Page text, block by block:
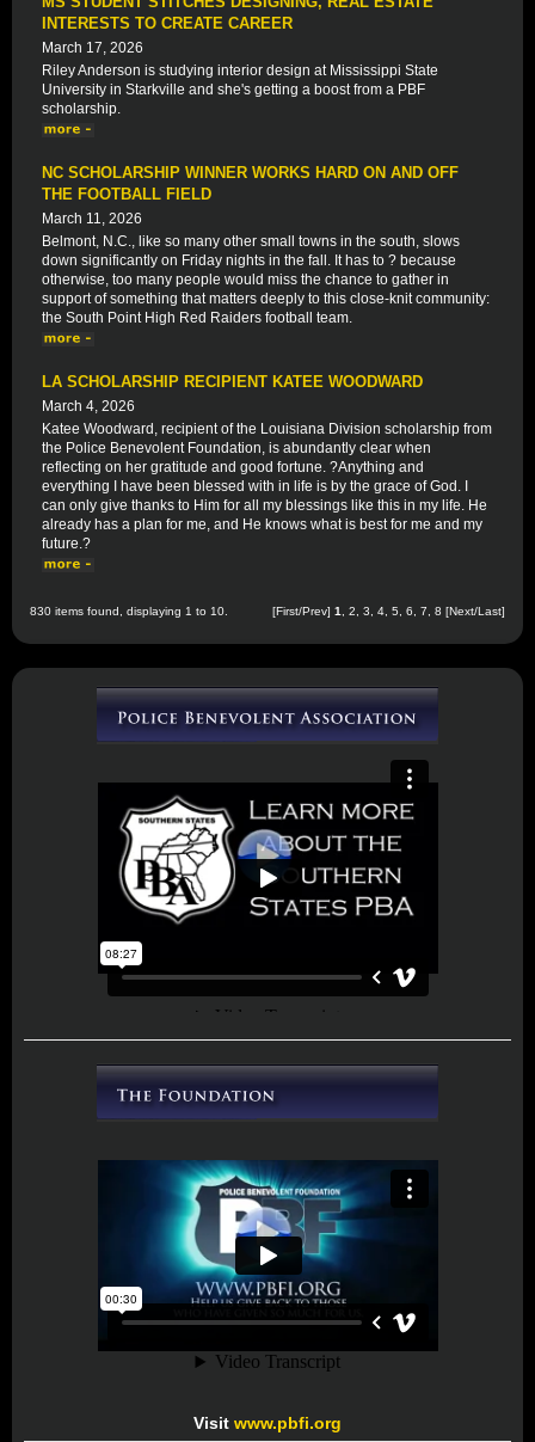
INTERESTS TO CREATE CAREER
March 17, 2026
Riley Anderson is studying interior design at Mississippi State
University in Starkville and she's getting a boost from a PBF
scholarship.
NC SCHOLARSHIP WINNER WORKS HARD ON AND OFF
THE FOOTBALL FIELD
March 11, 2026
Belmont, N.C., like so many other small towns in the south, slows
down significantly on Friday nights in the fall. It has to ? because
otherwise, too many people would miss the chance to gather in
support of something that matters deeply to this close-knit community:
the South Point High Red Raiders football team.
LA SCHOLARSHIP RECIPIENT KATEE WOODWARD
March 4, 2026
Katee Woodward, recipient of the Louisiana Division scholarship from
the Police Benevolent Foundation, is abundantly clear when
reflecting on her gratitude and good fortune. ?Anything and
everything I have been blessed with in life is by the grace of God. I
can only give thanks to Him for all my blessings like this in my life. He
already has a plan for me, and He knows what is best for me and my
future.?
830 items found, displaying 1 to 10. [First/Prev] 1 2 3 4 5 6 7 8 [Next/Last]
Visit www.pbfi.org